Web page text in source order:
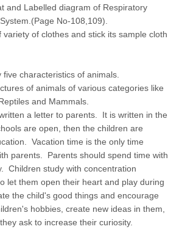
and Labelled diagram of Respiratory
No-108,109).
variety of clothes and stick its sample cloth
characteristics of animals.
of animals of various categories like
and Mammals.
a letter to parents. It is written in the
are open, then the children are
Vacation time is the only time
parents. Parents should spend time with
Children study with concentration
let them open their heart and play during
the child's good things and encourage
hobbies, create new ideas in them,
ask to increase their curiosity.